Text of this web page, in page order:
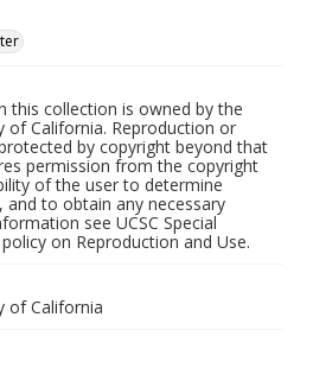
this collection is owned by the
of California. Reproduction or
by copyright beyond that
permission from the copyright
of the user to determine
and to obtain any necessary
see UCSC Special
on Reproduction and Use.
of California